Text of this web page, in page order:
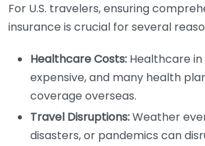
For U.S. travelers, ensuring
insurance is crucial for several
Healthcare Costs: Healthcare in
expensive, and many health
coverage overseas.
Travel Disruptions:Weather
disasters, or pandemics can